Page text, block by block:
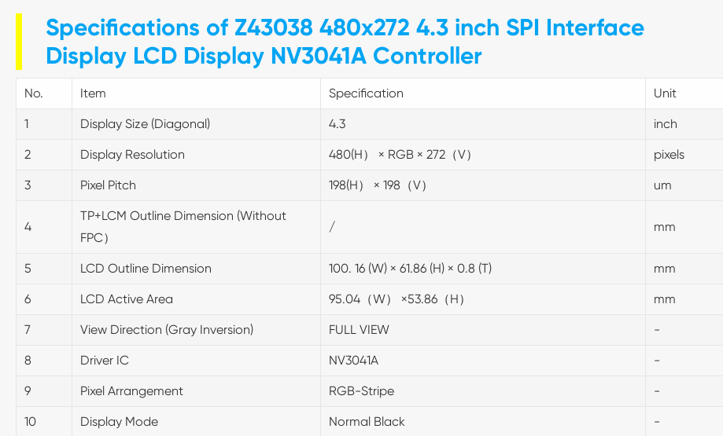
Specifications of Z43038 480x272 4.3 inch SPI Interface
Display LCD Display NV3041A Controller
No. Item Specification Unit
1 Display Size (Diagonal) 4.3 inch
2 Display Resolution 480(H） × RGB × 272（V） pixels
3 Pixel Pitch 198(H） × 198（V） um
4
TP+LCM Outline Dimension (Without
FPC）
/ mm
5 LCD Outline Dimension 100. 16 (W) × 61.86 (H) × 0.8 (T) mm
6 LCD Active Area 95.04（W） ×53.86（H） mm
7 View Direction (Gray Inversion) FULL VIEW -
8 Driver IC NV3041A -
9 Pixel Arrangement RGB-Stripe -
10 Display Mode Normal Black -